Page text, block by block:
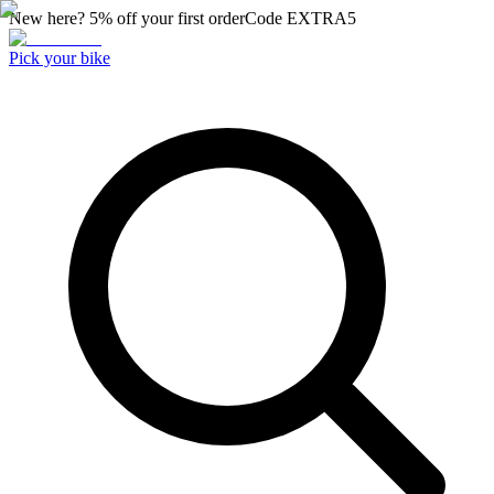
New here? 5% off your first orderCode EXTRA5
Pick your bike